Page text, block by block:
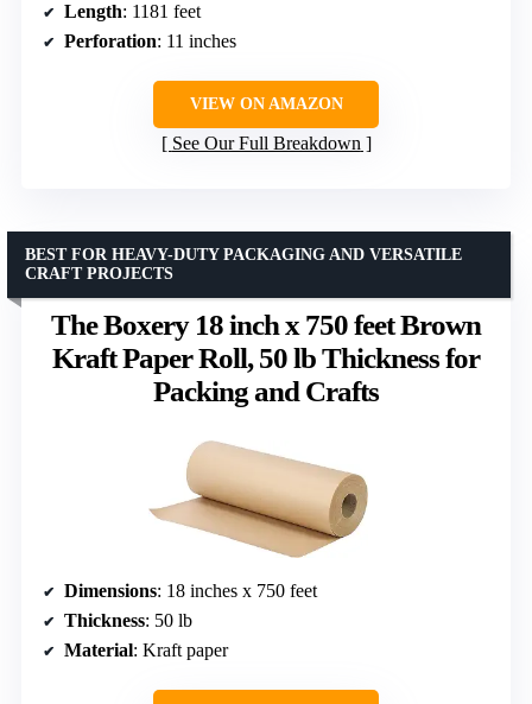
Length: 1181 feet
Perforation: 11 inches
VIEW ON AMAZON
See Our Full Breakdown
The Boxery 18 inch x 750 feet Brown
Kraft Paper Roll, 50 lb Thickness for
Packing and Crafts
BEST FOR HEAVY-DUTY PACKAGING AND VERSATILE
CRAFT PROJECTS
Dimensions: 18 inches x 750 feet
Thickness: 50 lb
Material: Kraft paper